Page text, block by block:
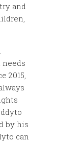
and
2015,
by his
can